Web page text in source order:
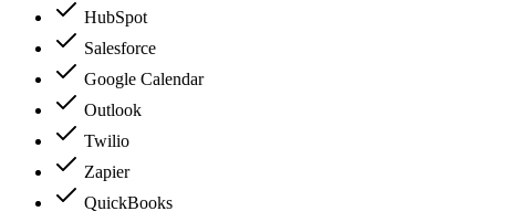
HubSpot
Salesforce
Google Calendar
Outlook
Twilio
Zapier
QuickBooks